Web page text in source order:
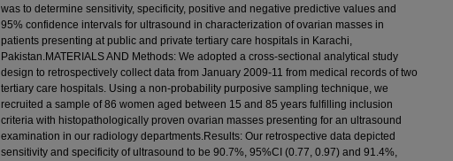
was to determine sensitivity, specificity, positive and negative predictive values and
95% confidence intervals for ultrasound in characterization of ovarian masses in
patients presenting at public and private tertiary care hospitals in Karachi,
Pakistan.MATERIALS AND Methods: We adopted a cross-sectional analytical study
design to retrospectively collect data from January 2009-11 from medical records of two
tertiary care hospitals. Using a non-probability purposive sampling technique, we
recruited a sample of 86 women aged between 15 and 85 years fulfilling inclusion
criteria with histopathologically proven ovarian masses presenting for an ultrasound
examination in our radiology departments.Results: Our retrospective data depicted
sensitivity and specificity of ultrasound to be 90.7%, 95%CI (0.77, 0.97) and 91.4%,